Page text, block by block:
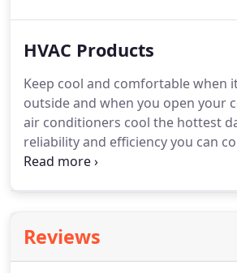
please Contact Us to find out if we
HVAC Products
Keep cool and comfortable when
outside and when you open your
air conditioners cool the hottest
reliability and efficiency you can
year.Top of the line air
clean and affordable heating for
1880's.Going strong ever since,
Reviews